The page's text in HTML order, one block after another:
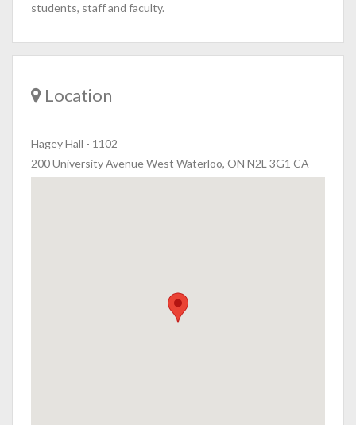
students, staff and faculty.
Location
Hagey Hall - 1102
200 University Avenue West Waterloo, ON N2L 3G1 CA